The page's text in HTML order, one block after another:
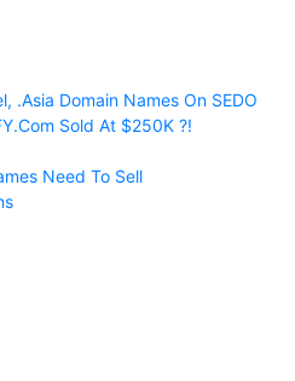
.asia Domain Names On SEDO
Sold At $250K ?!
Need To Sell